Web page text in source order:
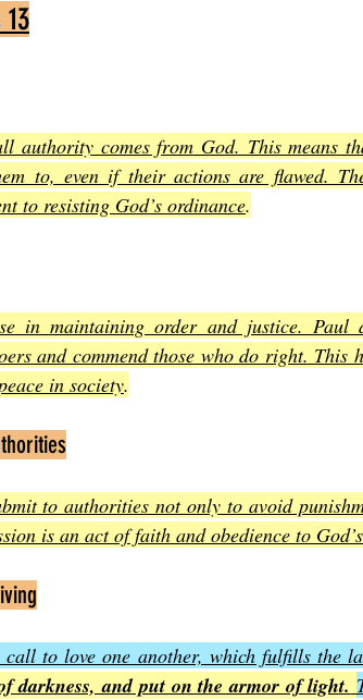
authority comes from God. This means
to, even if their actions are flawed.
to resisting God’s ordinance.
in maintaining order and justice. Paul
and commend those who do right. This
in society.
to authorities not only to avoid
is an act of faith and obedience to
to love one another, which fulfills the
darkness, and put on the armor of light.